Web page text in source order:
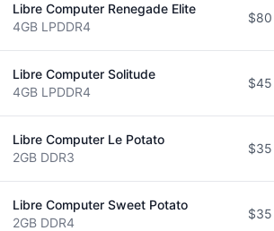
Libre Computer Renegade Elite
4GB LPDDR4
$80
Libre Computer Solitude
4GB LPDDR4
$45
Libre Computer Le Potato
2GB DDR3
$35
Libre Computer Sweet Potato
2GB DDR4
$35